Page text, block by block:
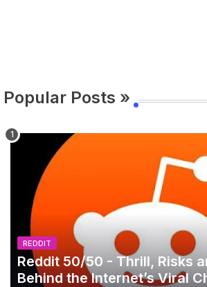
Popular Posts »
REDDIT
Reddit 50/50 - Thrill, Risks
Behind the Internet’s Viral